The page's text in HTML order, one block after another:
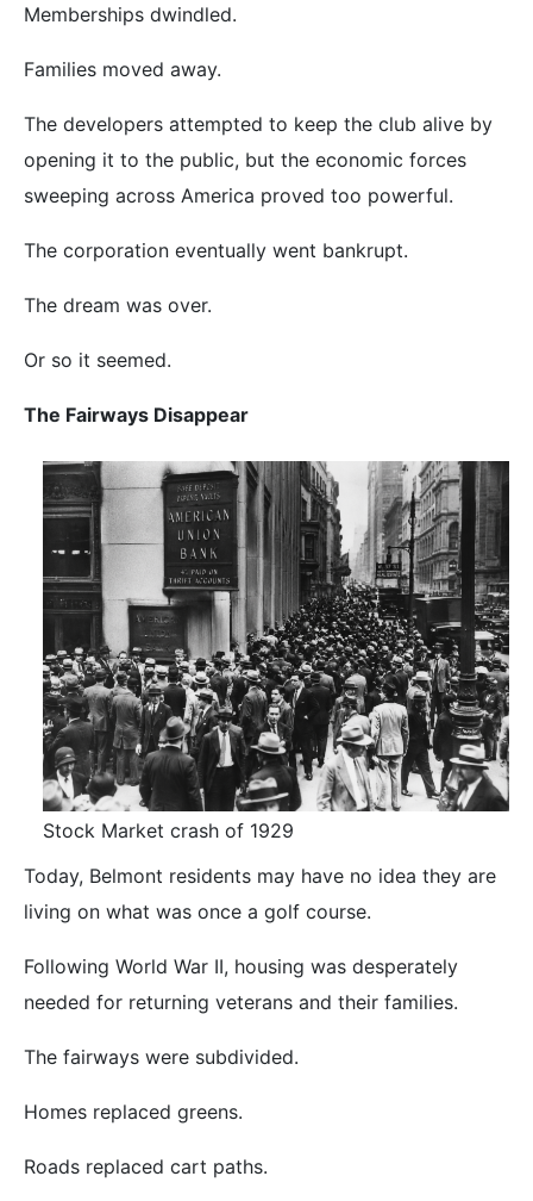
Memberships dwindled.
Families moved away.
The developers attempted to keep the club alive by
opening it to the public, but the economic forces
sweeping across America proved too powerful.
The corporation eventually went bankrupt.
The dream was over.
Or so it seemed.
The Fairways Disappear
Stock Market crash of 1929
Today, Belmont residents may have no idea they are
living on what was once a golf course.
Following World War II, housing was desperately
needed for returning veterans and their families.
The fairways were subdivided.
Homes replaced greens.
Roads replaced cart paths.